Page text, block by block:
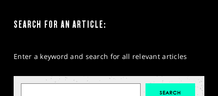
SEARCH FOR AN ARTICLE:
Enter a keyword and search for all relevant articles